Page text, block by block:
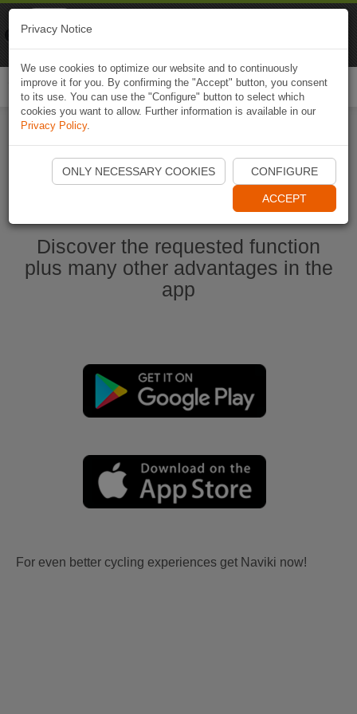
Ouvrir l'application Naviki maintenant
Discover the requested function
plus many other advantages in the
app
For even better cycling experiences get Naviki now!
Privacy Notice
We use cookies to optimize our website and to continuously
improve it for you. By confirming the "Accept" button, you consent
to its use. You can use the "Configure" button to select which
cookies you want to allow. Further information is available in our
Privacy Policy.
ONLY NECESSARY COOKIES CONFIGURE
ACCEPT
Naviki